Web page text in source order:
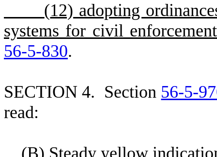
(12) adopting
systems for civil
56-5-830.
SECTION 4. Section 56-5-
read:
(B) Steady yellow